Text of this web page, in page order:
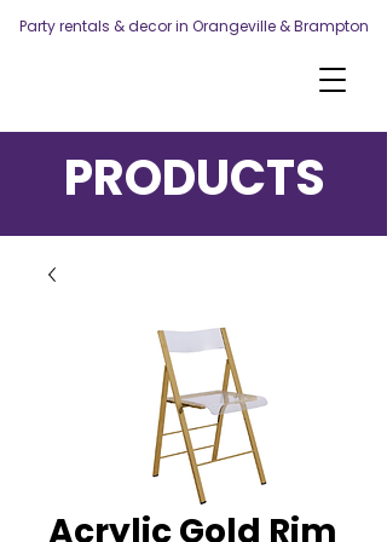
Party rentals & decor in Orangeville & Brampton
PRODUCTS
Acrylic Gold Rim